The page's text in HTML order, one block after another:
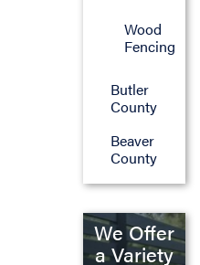
Wood
Fencing
Butler
County
Beaver
County
We Offer
a Variety